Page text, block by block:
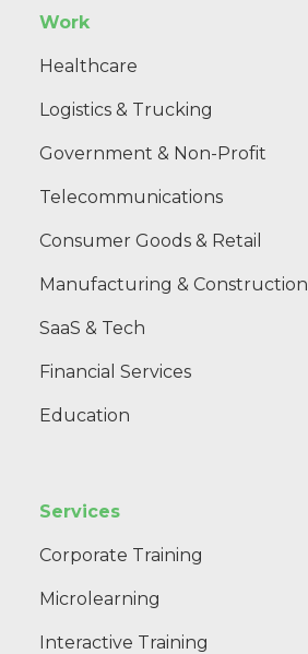
Work
Healthcare
Logistics & Trucking
Government & Non-Profit
Telecommunications
Consumer Goods & Retail
Manufacturing & Construction
SaaS & Tech
Financial Services
Education
Services
Corporate Training
Microlearning
Interactive Training